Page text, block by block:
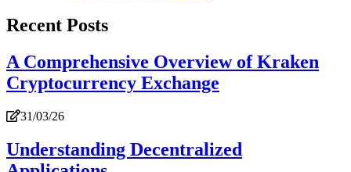
Recent Posts
A Comprehensive Overview of Kraken
Cryptocurrency Exchange
31/03/26
Understanding Decentralized